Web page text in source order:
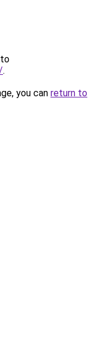
.
you can return to